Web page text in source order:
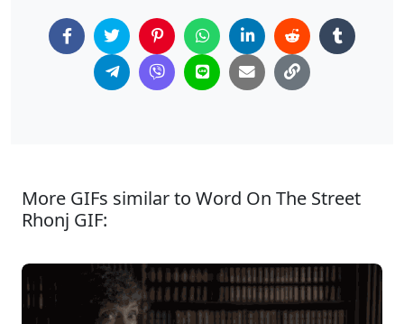
More GIFs similar to Word On The Street
Rhonj GIF: